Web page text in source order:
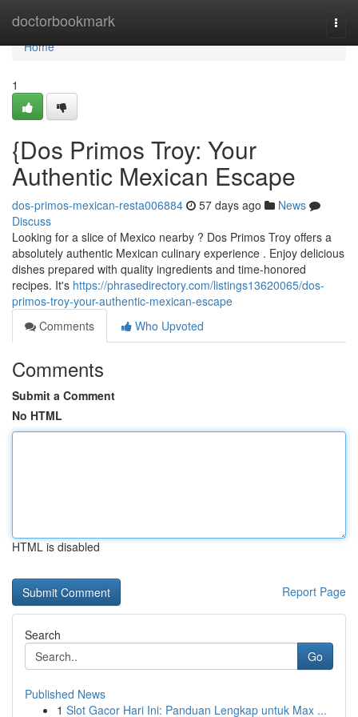
doctorbookmark
Home
Home
1
{Dos Primos Troy: Your
Authentic Mexican Escape
dos-primos-mexican-resta006884 57 days ago
News
Discuss
Looking for a slice of Mexico nearby ? Dos Primos Troy offers a
absolutely authentic Mexican culinary experience . Enjoy delicious
dishes prepared with quality ingredients and time-honored
recipes. It's https://phrasedirectory.com/listings13620065/dos-
primos-troy-your-authentic-mexican-escape
Comments
Who Upvoted
Comments
Submit a Comment
No HTML
HTML is disabled
Report Page
Search
Go
Published News
1 Slot Gacor Hari Ini: Panduan Lengkap untuk Max ...